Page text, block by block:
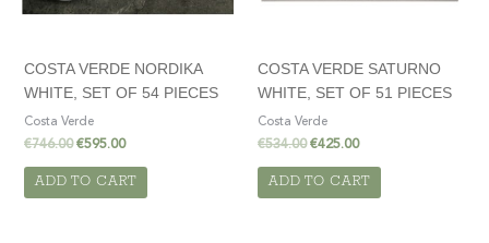
COSTA VERDE NORDIKA
WHITE, SET OF 54 PIECES
Costa Verde
€746.00€595.00
ADD TO CART
COSTA VERDE SATURNO
WHITE, SET OF 51 PIECES
Costa Verde
€534.00€425.00
ADD TO CART